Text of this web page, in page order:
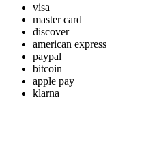
visa
master card
discover
american express
paypal
bitcoin
apple pay
klarna